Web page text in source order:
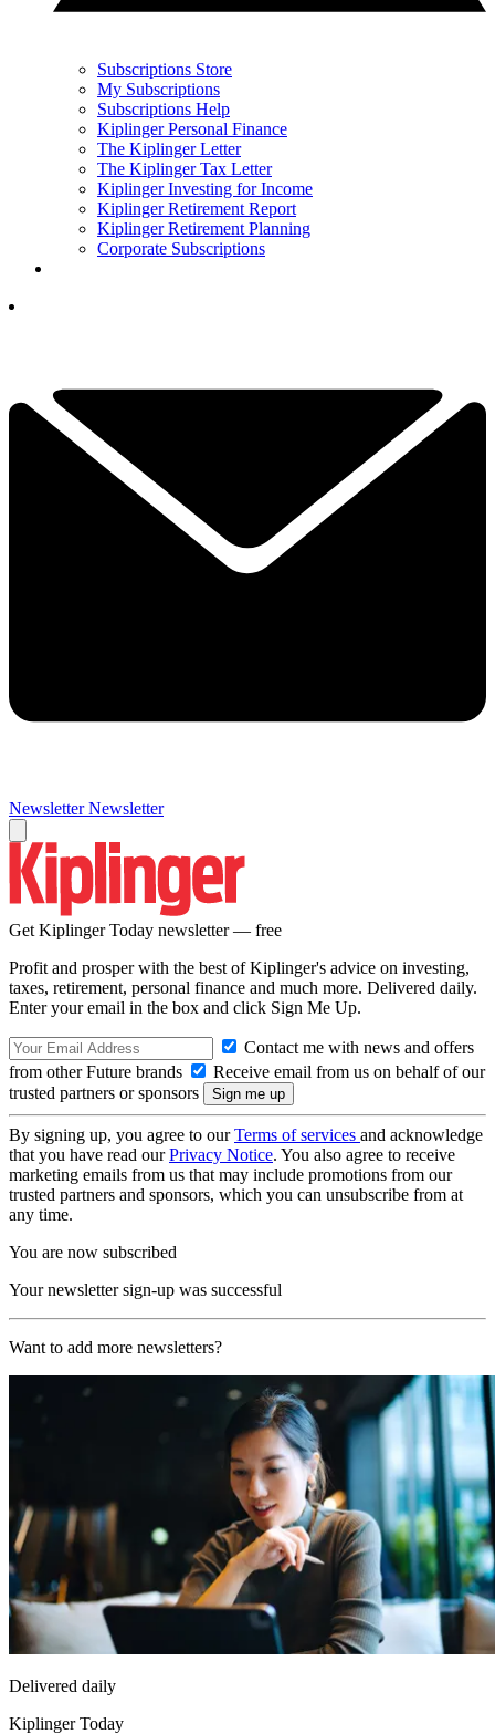
Subscriptions Store
My Subscriptions
Subscriptions Help
Kiplinger Personal Finance
The Kiplinger Letter
The Kiplinger Tax Letter
Kiplinger Investing for Income
Kiplinger Retirement Report
Kiplinger Retirement Planning
Corporate Subscriptions
Newsletter Newsletter
Get Kiplinger Today newsletter — free
Profit and prosper with the best of Kiplinger's advice on investing,
taxes, retirement, personal finance and much more. Delivered daily.
Enter your email in the box and click Sign Me Up.
Contact me with news and offers
from other Future brands
Receive email from us on behalf of our
trusted partners or sponsors
By signing up, you agree to ourTerms of services and acknowledge
that you have read ourPrivacy Notice. You also agree to receive
marketing emails from us that may include promotions from our
trusted partners and sponsors, which you can unsubscribe from at
any time.
You are now subscribed
Your newsletter sign-up was successful
Want to add more newsletters?
Delivered daily
Kiplinger Today